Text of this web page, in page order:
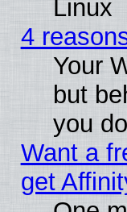
Linux
4
Your
but
you do
Want a
get